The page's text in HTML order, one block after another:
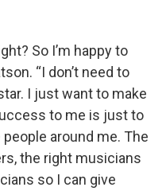
So I’m happy to
“I don’t need to
I just want to make
to me is just to
around me. The
the right musicians
so I can give